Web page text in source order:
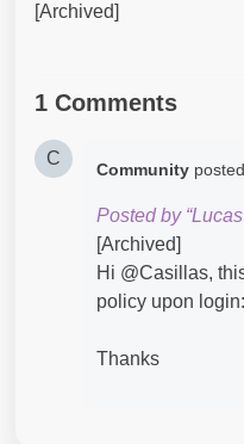
[Archived]
1 Comments
C
Community posted
Posted by
[Archived]
Hi @Casillas​,
policy upon login:
Thanks